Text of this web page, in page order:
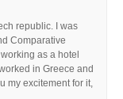
republic. I was
Comparative
as a hotel
in Greece and
my excitement for it,